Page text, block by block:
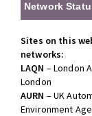
Network
Sites on this
networks:
LAQN – London
London
AURN – UK
Environment